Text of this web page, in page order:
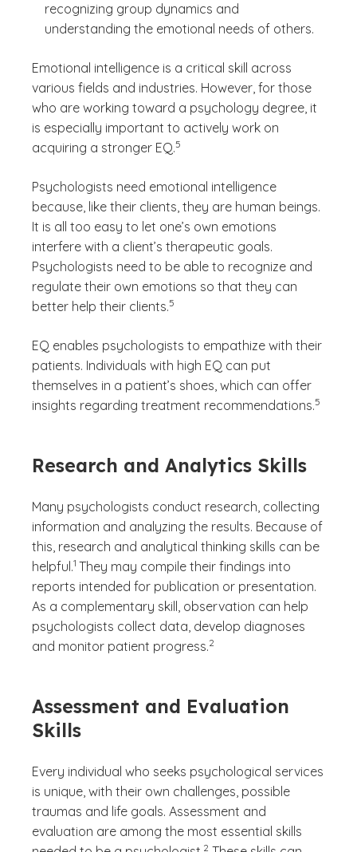
recognizing group dynamics and
understanding the emotional needs of others.
Emotional intelligence is a critical skill across
various fields and industries. However, for those
who are working toward a psychology degree, it
is especially important to actively work on
acquiring a stronger EQ.
(See disclaimer
5
Psychologists need emotional intelligence
because, like their clients, they are human beings.
It is all too easy to let one’s own emotions
interfere with a client’s therapeutic goals.
Psychologists need to be able to recognize and
regulate their own emotions so that they can
better help their clients.
(See disclaimer
5
)
EQ enables psychologists to empathize with their
patients. Individuals with high EQ can put
themselves in a patient’s shoes, which can offer
insights regarding treatment recommendations.5
Research and Analytics Skills
Many psychologists conduct research, collecting
information and analyzing the results. Because of
this, research and analytical thinking skills can be
helpful.
(See disclaimer
1
)
They may compile their findings into
reports intended for publication or presentation.
As a complementary skill, observation can help
psychologists collect data, develop diagnoses
and monitor patient progress.
(See disclaimer
2
)
Assessment and Evaluation
Skills
Every individual who seeks psychological services
is unique, with their own challenges, possible
traumas and life goals. Assessment and
evaluation are among the most essential skills
(See disclaimer
2
)